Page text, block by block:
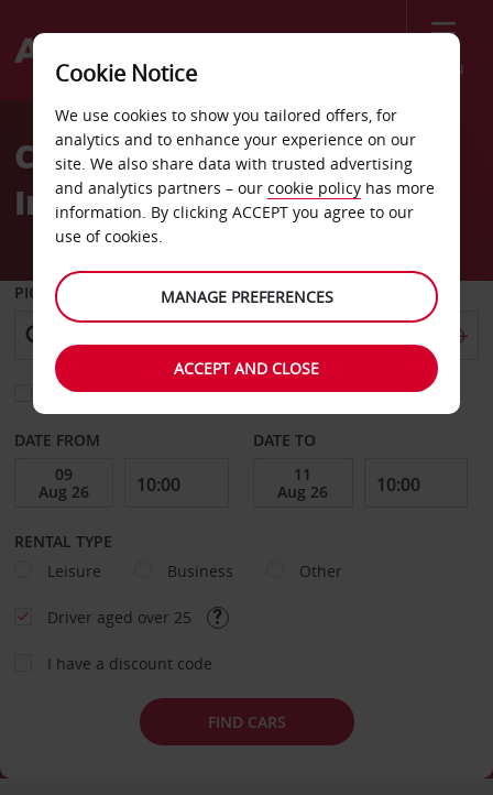
Menu
Welcome
AvisCar Hire Dalaman
International Airport
PICK-UP FROM
Choose a different return location
DATE FROM DATE TO
RENTAL TYPE
Leisure
Business Other
Driver aged over 25
I have a discount code
FIND CARS
Cookie Notice
We use cookies to show you tailored offers, for
analytics and to enhance your experience on our
site. We also share data with trusted advertising
and analytics partners – our cookie policy has more
information. By clicking ACCEPT you agree to our
use of cookies.
MANAGE PREFERENCES
ACCEPT AND CLOSE